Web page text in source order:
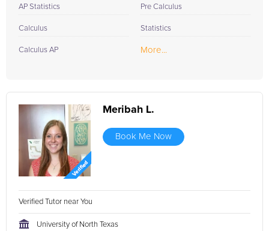
AP Statistics
Calculus
Calculus AP
Pre Calculus
Statistics
More...
Meribah L.
Book Me Now
Verified Tutor near You
University of North Texas